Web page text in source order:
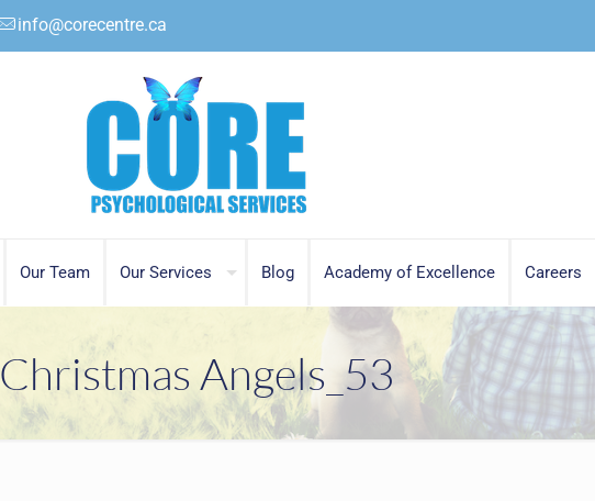
info@corecentre.ca
Our Team Our Services Blog Academy of Excellence Careers
Christmas Angels_53